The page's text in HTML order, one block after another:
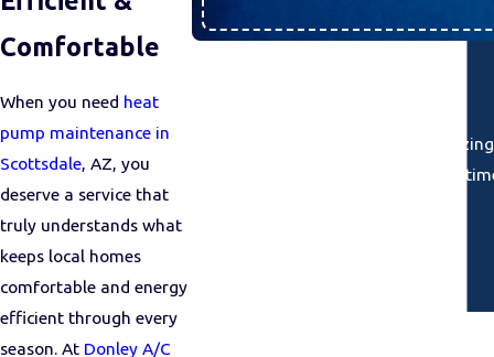
Comfortable
When you need heat
pump maintenance in
Scottsdale, AZ, you
deserve a service that
truly understands what
keeps local homes
comfortable and energy
efficient through every
season. At Donley A/C
“I can't say enough about the
kind and took the